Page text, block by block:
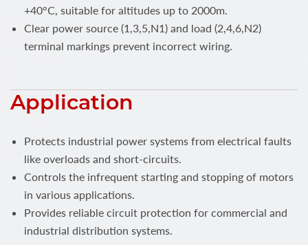
+40°C, suitable for altitudes up to 2000m.
Clear power source (1,3,5,N1) and load (2,4,6,N2)
terminal markings prevent incorrect wiring.
Application
Protects industrial power systems from electrical faults
like overloads and short-circuits.
Controls the infrequent starting and stopping of motors
in various applications.
Provides reliable circuit protection for commercial and
industrial distribution systems.